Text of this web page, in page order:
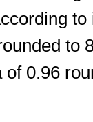
to
to
of 0.96